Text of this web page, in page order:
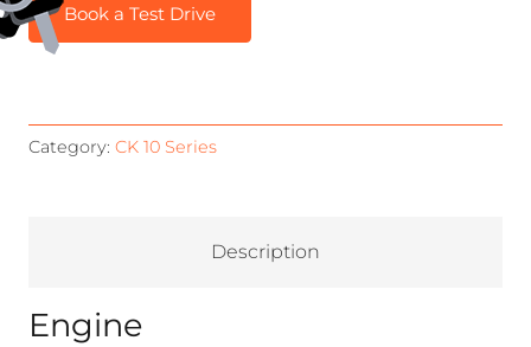
Book a Test Drive
Category: CK 10 Series
Description
Engine